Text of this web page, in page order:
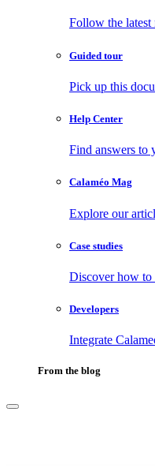
Follow the latest
Guided tour
Pick up this
Help Center
Find answers to
Calaméo Mag
Explore our
Case studies
Discover how to
Developers
Integrate
From the blog